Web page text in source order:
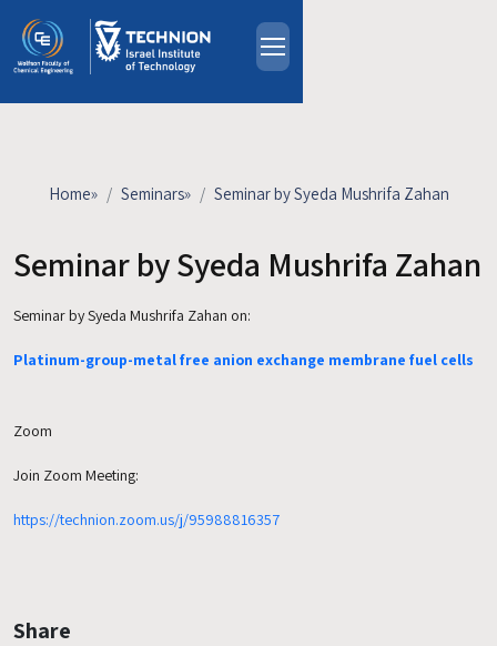
About
Industrial Affiliates
Contact Us
Home» Seminars» Seminar by Syeda Mushrifa Zahan
Seminar by Syeda Mushrifa Zahan
Seminar by Syeda Mushrifa Zahan on:
Platinum-group-metal free anion exchange membrane fuel cells
Zoom
Join Zoom Meeting:
https://technion.zoom.us/j/95988816357
Share